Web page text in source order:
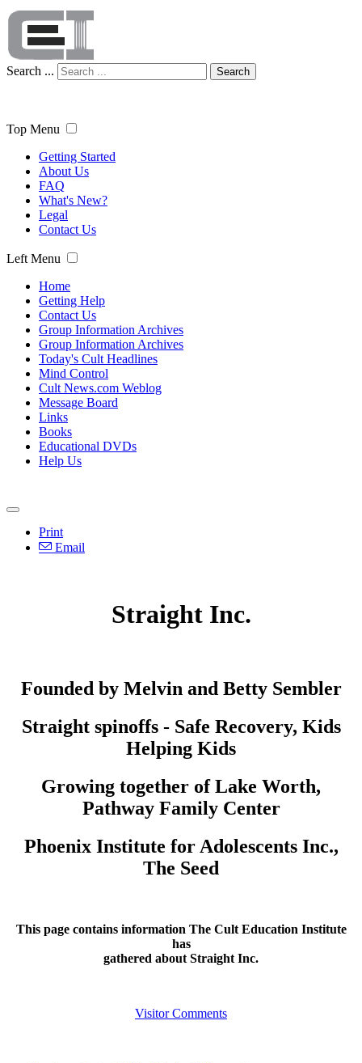
Search ... Search
Top Menu
Getting Started
About Us
FAQ
What's New?
Legal
Contact Us
Left Menu
Home
Getting Help
Contact Us
Group Information Archives
Group Information Archives
Today's Cult Headlines
Mind Control
Cult News.com Weblog
Message Board
Links
Books
Educational DVDs
Help Us
Print
Email
Straight Inc.
Founded by Melvin and Betty Sembler
Straight spinoffs - Safe Recovery, Kids
Helping Kids
Growing together of Lake Worth,
Pathway Family Center
Phoenix Institute for Adolescents Inc.,
The Seed
This page contains information The Cult Education Institute
has
gathered about Straight Inc.
Visitor Comments